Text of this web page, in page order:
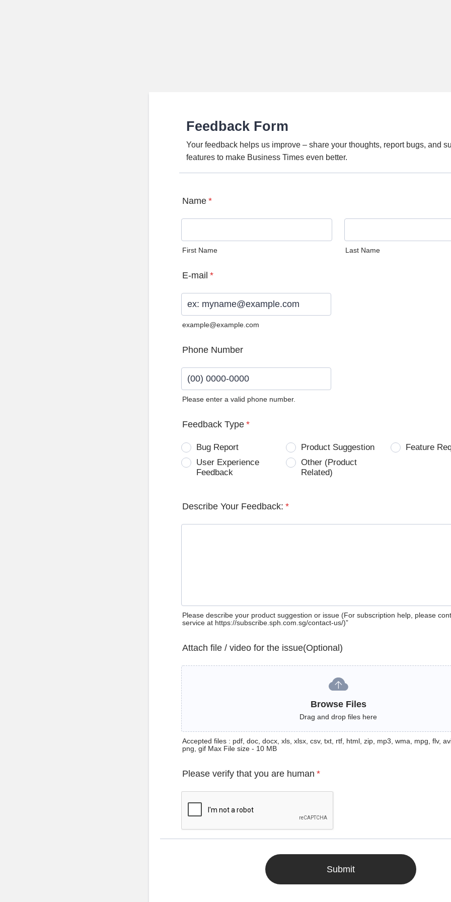
Feedback Form
Your feedback helps us improve – share your thoughts, report bugs, and
features to make Business Times even better.
Name *
First Name Last Name
E-mail *
example@example.com
Phone Number
Please enter a valid phone number.
Feedback Type *
Bug Report Product Suggestion
Feature
User Experience
Feedback
Other (Product
Related)
Describe Your Feedback: *
Please describe your product suggestion or issue (For subscription help, please
service at https://subscribe.sph.com.sg/contact-us/)”
Attach file / video for the issue(Optional)
Browse Files
Drag and drop files here
Accepted files : pdf, doc, docx, xls, xlsx, csv, txt, rtf, html, zip, mp3, wma, mpg, flv,
png, gif Max File size - 10 MB
Please verify that you are human *
Submit